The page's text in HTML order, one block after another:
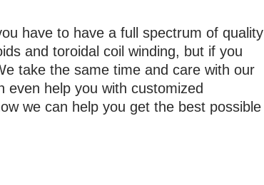
have to have a full spectrum of quality
and toroidal coil winding, but if you
take the same time and care with our
even help you with customized
we can help you get the best possible